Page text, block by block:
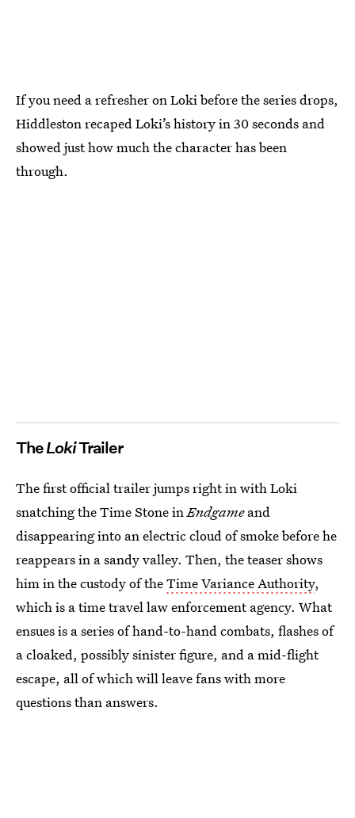
If you need a refresher on Loki before the series drops,
Hiddleston recaped Loki’s history in 30 seconds and
showed just how much the character has been
through.
TheLokiTrailer
The first official trailer jumps right in with Loki
snatching the Time Stone in Endgameand
disappearing into an electric cloud of smoke before he
reappears in a sandy valley. Then, the teaser shows
him in the custody of theTime Variance Authority,
which is a time travel law enforcement agency. What
ensues is a series of hand-to-hand combats, flashes of
a cloaked, possibly sinister figure, and a mid-flight
escape, all of which will leave fans with more
questions than answers.